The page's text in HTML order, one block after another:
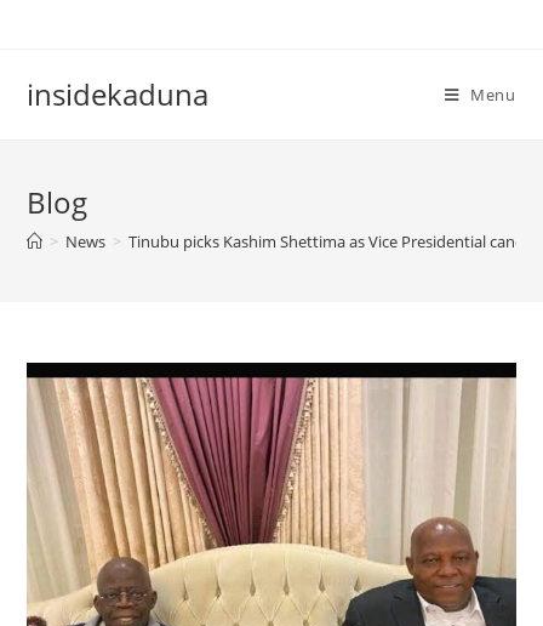
insidekaduna Menu
Blog
> News > Tinubu picks Kashim Shettima as Vice Presidential